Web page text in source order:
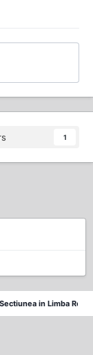
1
Sectiunea in Limba